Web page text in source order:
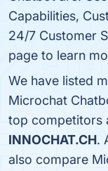
Capabilities,
24/7 Customer
page to learn
We have listed
Microchat
top competitors
INNOCHAT.CH.
also compare